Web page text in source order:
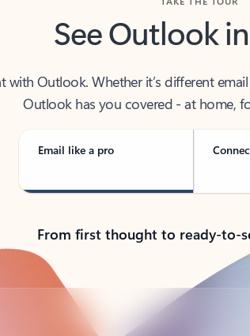
See Outlook
Outlook has you covered - at home,
Email like a pro
From first thought to ready-to-